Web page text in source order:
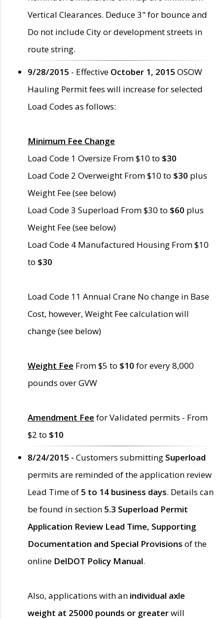
Vertical Clearances. Deduce 3" for bounce and
Do not include City or development streets in
route string.
9/28/2015 - Effective October 1, 2015 OSOW
Hauling Permit fees will increase for selected
Load Codes as follows:
Minimum Fee Change
Load Code 1 Oversize From $10 to $30
Load Code 2 Overweight From $10 to $30 plus
Weight Fee (see below)
Load Code 3 Superload From $30 to $60 plus
Weight Fee (see below)
Load Code 4 Manufactured Housing From $10
to $30
Load Code 11 Annual Crane No change in Base
Cost, however, Weight Fee calculation will
change (see below)
Weight Fee From $5 to $10 for every 8,000
pounds over GVW
Amendment Fee for Validated permits - From
$2 to $10
8/24/2015 - Customers submitting Superload
permits are reminded of the application review
Lead Time of 5 to 14 business days. Details can
be found in section 5.3 Superload Permit
Application Review Lead Time, Supporting
Documentation and Special Provisions of the
online DelDOT Policy Manual.
Also, applications with an individual axle
weight at 25000 pounds or greaterwill